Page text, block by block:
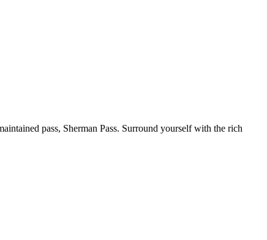
pass, Sherman Pass. Surround yourself with the rich